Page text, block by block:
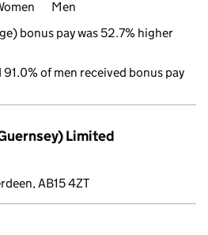
Men
bonus pay was 52.7% higher
of men received bonus pay
Limited
AB15 4ZT